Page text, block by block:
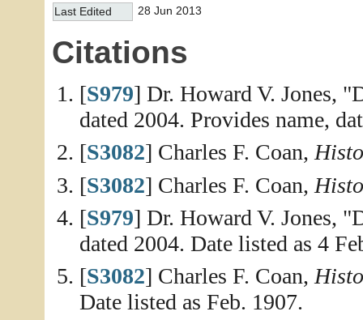
Last Edited 28 Jun 2013
Citations
[S979] Dr. Howard V. Jones,
dated 2004. Provides name,
[S3082] Charles F. Coan,
[S3082] Charles F. Coan,
[S979] Dr. Howard V. Jones,
dated 2004. Date listed as 4
[S3082] Charles F. Coan,
Date listed as Feb. 1907.